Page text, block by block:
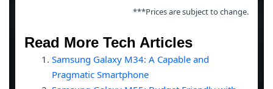
***Prices are subject to change.
Read More Tech Articles
Samsung Galaxy M34: A Capable and
Pragmatic Smartphone